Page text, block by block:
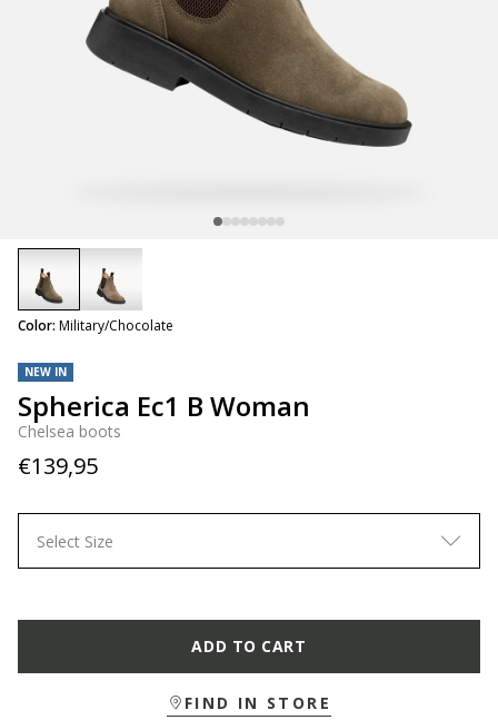
NEW IN
Spherica Ec1 B Woman
Chelsea boots
€139,95
Color: Military/Chocolate
selected
Select Size
ADD TO CART
FIND IN STORE